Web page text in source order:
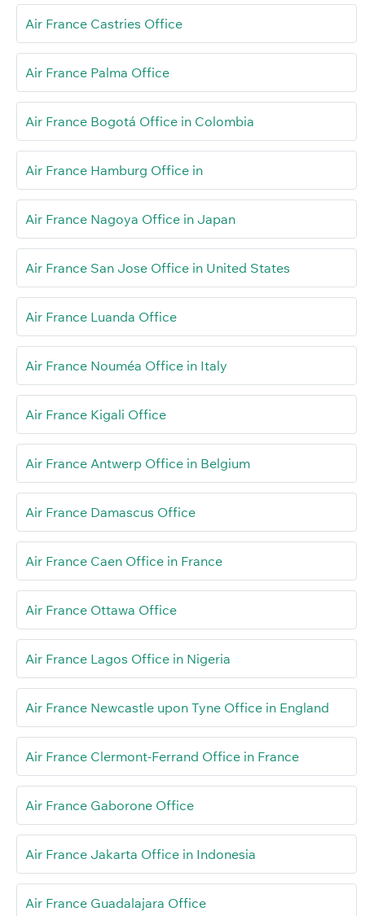
Air France Castries Office
Air France Palma Office
Air France Bogotá Office in Colombia
Air France Hamburg Office in
Air France Nagoya Office in Japan
Air France San Jose Office in United States
Air France Luanda Office
Air France Nouméa Office in Italy
Air France Kigali Office
Air France Antwerp Office in Belgium
Air France Damascus Office
Air France Caen Office in France
Air France Ottawa Office
Air France Lagos Office in Nigeria
Air France Newcastle upon Tyne Office in England
Air France Clermont-Ferrand Office in France
Air France Gaborone Office
Air France Jakarta Office in Indonesia
Air France Guadalajara Office